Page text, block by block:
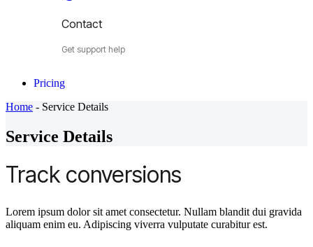
Contact
Get support help
Pricing
Home - Service Details
Service Details
Track conversions
Lorem ipsum dolor sit amet consectetur. Nullam blandit dui gravida
aliquam enim eu. Adipiscing viverra vulputate curabitur est.